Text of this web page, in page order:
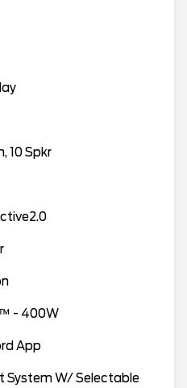
10 Spkr
- 400W
App
System W/ Selectable